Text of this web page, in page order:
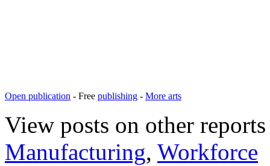
Open publication - Free publishing - More arts
View posts on other
Manufacturing, Workforce